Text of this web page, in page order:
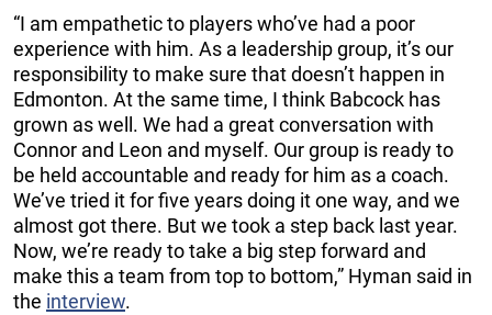
“I am empathetic to players who’ve had a poor
experience with him. As a leadership group, it’s our
responsibility to make sure that doesn’t happen in
Edmonton. At the same time, I think Babcock has
grown as well. We had a great conversation with
Connor and Leon and myself. Our group is ready to
be held accountable and ready for him as a coach.
We’ve tried it for five years doing it one way, and we
almost got there. But we took a step back last year.
Now, we’re ready to take a big step forward and
make this a team from top to bottom,” Hyman said in
the interview.